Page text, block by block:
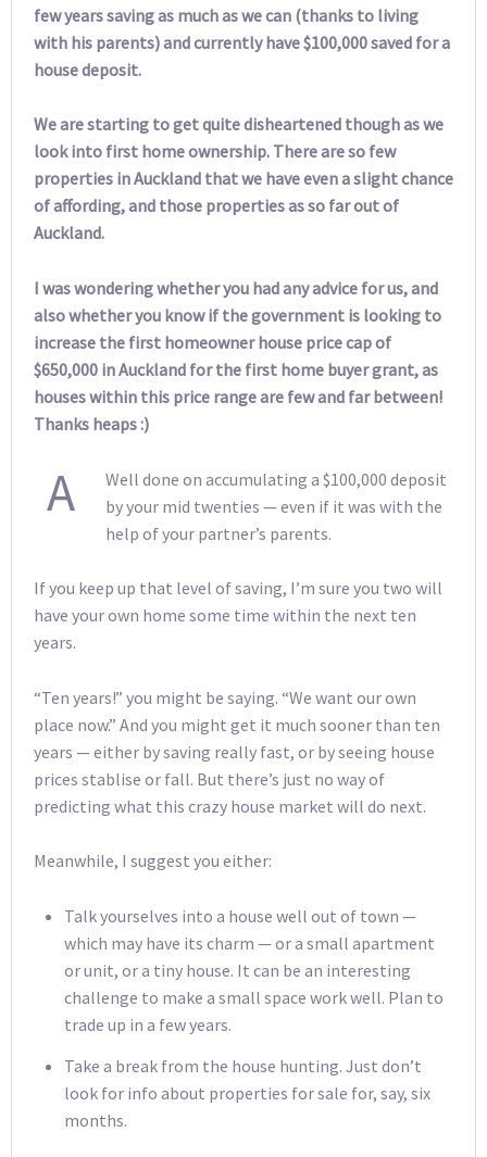
few years saving as much as we can (thanks to living
with his parents) and currently have $100,000 saved for a
house deposit.
We are starting to get quite disheartened though as we
look into first home ownership. There are so few
properties in Auckland that we have even a slight chance
of affording, and those properties as so far out of
Auckland.
I was wondering whether you had any advice for us, and
also whether you know if the government is looking to
increase the first homeowner house price cap of
$650,000 in Auckland for the first home buyer grant, as
houses within this price range are few and far between!
Thanks heaps :)
A
Well done on accumulating a $100,000 deposit
by your mid twenties — even if it was with the
help of your partner’s parents.
If you keep up that level of saving, I’m sure you two will
have your own home some time within the next ten
years.
“Ten years!” you might be saying. “We want our own
place now.” And you might get it much sooner than ten
years — either by saving really fast, or by seeing house
prices stablise or fall. But there’s just no way of
predicting what this crazy house market will do next.
Meanwhile, I suggest you either:
Talk yourselves into a house well out of town —
which may have its charm — or a small apartment
or unit, or a tiny house. It can be an interesting
challenge to make a small space work well. Plan to
trade up in a few years.
Take a break from the house hunting. Just don’t
look for info about properties for sale for, say, six
months.